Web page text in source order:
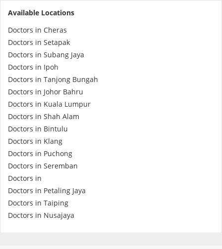
Corporate
FAQ
Media
Careers
Available Locations
Doctors in Cheras
Doctors in Setapak
Doctors in Subang Jaya
Doctors in Ipoh
Doctors in Tanjong Bungah
Doctors in Johor Bahru
Doctors in Kuala Lumpur
Doctors in Shah Alam
Doctors in Bintulu
Doctors in Klang
Doctors in Puchong
Doctors in Seremban
Doctors in
Doctors in Petaling Jaya
Doctors in Taiping
Doctors in Nusajaya